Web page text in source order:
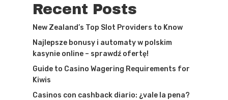
Recent Posts
New Zealand’s Top Slot Providers to Know
Najlepsze bonusy i automaty w polskim
kasynie online – sprawdź ofertę!
Guide to Casino Wagering Requirements for
Kiwis
Casinos con cashback diario: ¿vale la pena?